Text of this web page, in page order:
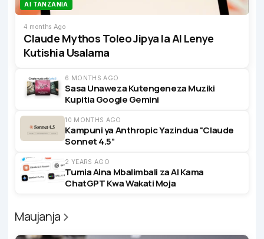
AI TANZANIA
4 months Ago
Claude Mythos Toleo Jipya la AI Lenye
Kutishia Usalama
6 MONTHS AGO
Sasa Unaweza Kutengeneza Muziki
Kupitia Google Gemini
10 MONTHS AGO
Kampuni ya Anthropic Yazindua “Claude
Sonnet 4.5”
2 YEARS AGO
Tumia Aina Mbalimbali za AI Kama
ChatGPT Kwa Wakati Moja
Maujanja